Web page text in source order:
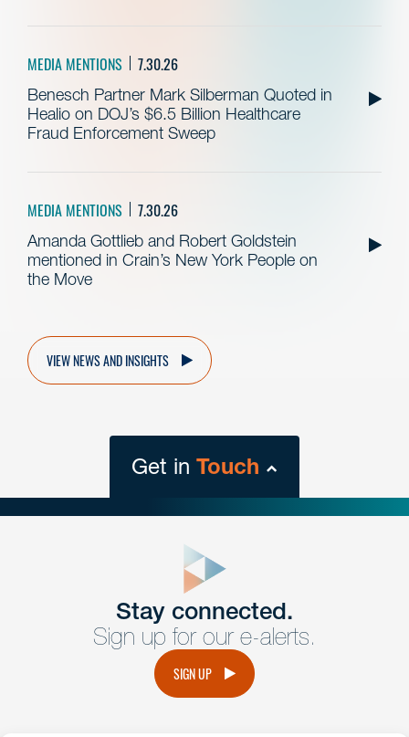
MEDIA MENTIONS 7.30.26
Benesch Partner Mark Silberman Quoted in
Healio on DOJ’s $6.5 Billion Healthcare
Fraud Enforcement Sweep
MEDIA MENTIONS 7.30.26
Amanda Gottlieb and Robert Goldstein
mentioned in Crain’s New York People on
the Move
VIEW NEWS AND INSIGHTS
Get in Touch
Get Intouch
Have a question or request? Fill out our form and a
member of the team will get back to you promptly.
Stay connected.
Sign up for our e-alerts.
SIGN UP